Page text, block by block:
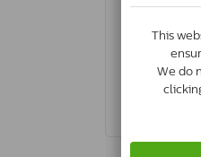
In